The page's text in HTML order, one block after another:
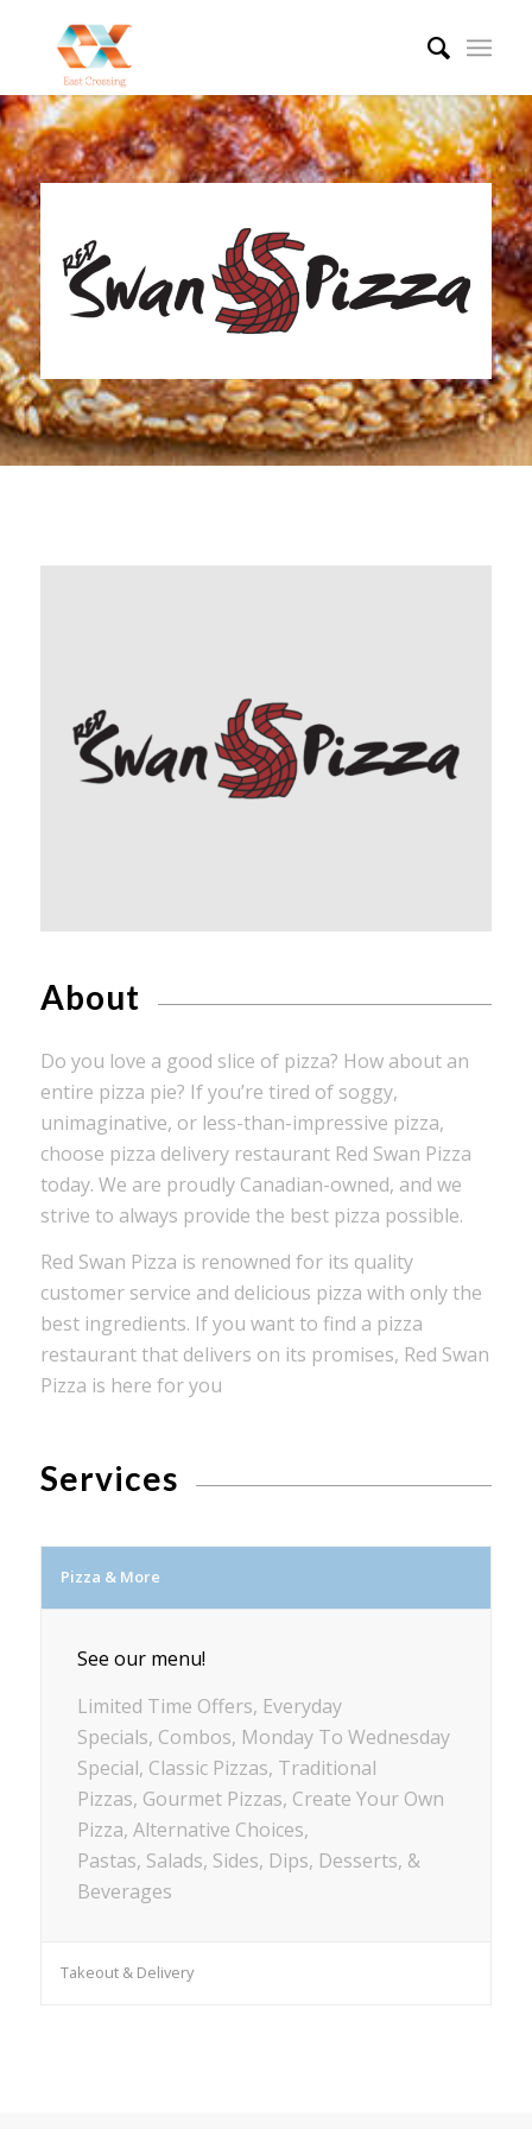
About
Do you love a good slice of pizza? How about an
entire pizza pie? If you’re tired of soggy,
unimaginative, or less-than-impressive pizza,
choose pizza delivery restaurant Red Swan Pizza
today. We are proudly Canadian-owned, and we
strive to always provide the best pizza possible.
Red Swan Pizza is renowned for its quality
customer service and delicious pizza with only the
best ingredients. If you want to find a pizza
restaurant that delivers on its promises, Red Swan
Pizza is here for you
Services
Pizza & More
See our menu!
Limited Time Offers, Everyday
Specials, Combos, Monday To Wednesday
Special, Classic Pizzas, Traditional
Pizzas, Gourmet Pizzas, Create Your Own
Pizza, Alternative Choices,
Pastas, Salads, Sides, Dips, Desserts, &
Beverages
Takeout & Delivery